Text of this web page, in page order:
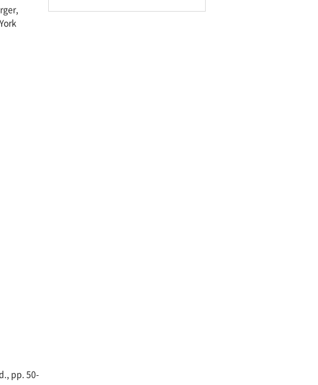
pp. 50-